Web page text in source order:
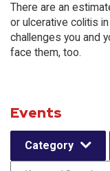
There are an
or ulcerative colitis
challenges you and
face them, too.
Events
Category